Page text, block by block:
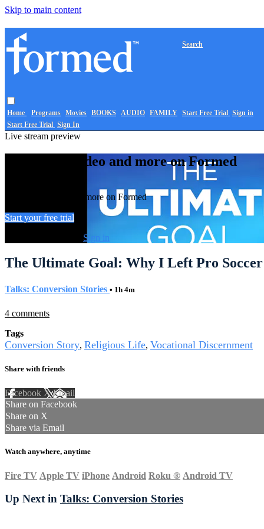
Skip to main content
Home Programs Movies BOOKS AUDIO FAMILY
Search
Start Free Trial Sign in
Start Free Trial Sign In
Live stream preview
Watch this video and more on Formed
Watch this video and more on Formed
Start your free trial
Sign in
The Ultimate Goal: Why I Left Pro
Talks: Conversion Stories • 1h 4m
4 comments
Tags
Conversion Story, Religious Life, Vocational Discernment
Share with friends
Facebook XEmail
Share on Facebook
Share on X
Share via Email
Watch anywhere, anytime
Fire TV Apple TV iPhone Android Roku ® Android TV
Up Next in Talks: Conversion Stories